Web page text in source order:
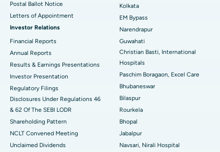
Best Hospital in KK Nagar, Madurai
Best Hospital in Ramji Nagar, Nellore
Best Hospital in Sector-19, Rourkela
Best Hospital in Swargate, Pune
Best Women’s Cancer Hospital in South Delhi
Postal Ballot Notice
Letters of Appointment
Investor Relations
Financial Reports
Annual Reports
Results & Earnings Presentations
Investor Presentation
Regulatory Filings
Disclosures Under Regulations 46
& 62 Of The SEBI LODR
Shareholding Pattern
NCLT Convened Meeting
Unclaimed Dividends
Kolkata
EM Bypass
Narendrapur
Guwahati
Christian Basti, International
Hospitals
Paschim Boragaon, Excel Care
Bhubaneswar
Bilaspur
Rourkela
Bhopal
Jabalpur
Navsari, Nirali Hospital